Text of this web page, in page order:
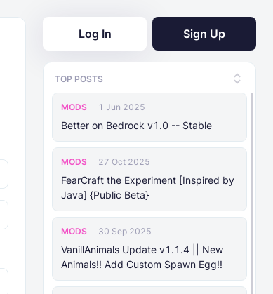
Log In Sign Up
TOP POSTS
MODS 1 Jun 2025
Better on Bedrock v1.0 -- Stable
MODS 27 Oct 2025
FearCraft the Experiment [Inspired by
Java] {Public Beta}
MODS 30 Sep 2025
VanillAnimals Update v1.1.4 || New
Animals!! Add Custom Spawn Egg!!